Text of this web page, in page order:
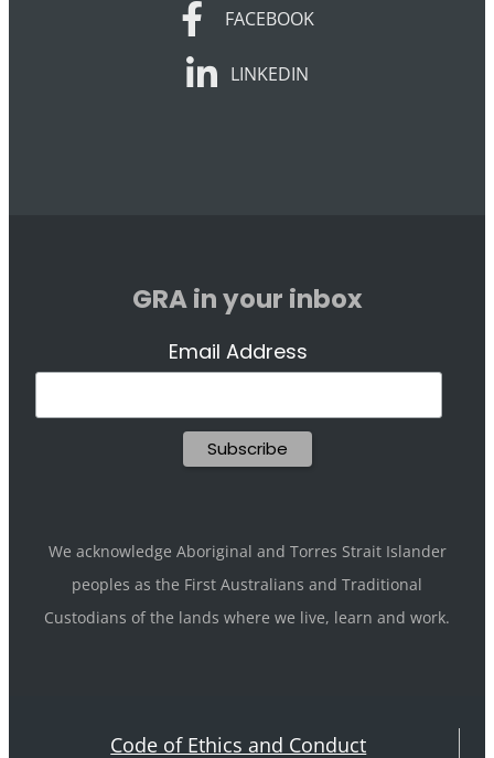
FACEBOOK
FACEBOOK
LINKEDIN
LINKEDIN
GRA in your inbox
Email Address
We acknowledge Aboriginal and Torres Strait Islander
peoples as the First Australians and Traditional
Custodians of the lands where we live, learn and work.
Code of Ethics and Conduct